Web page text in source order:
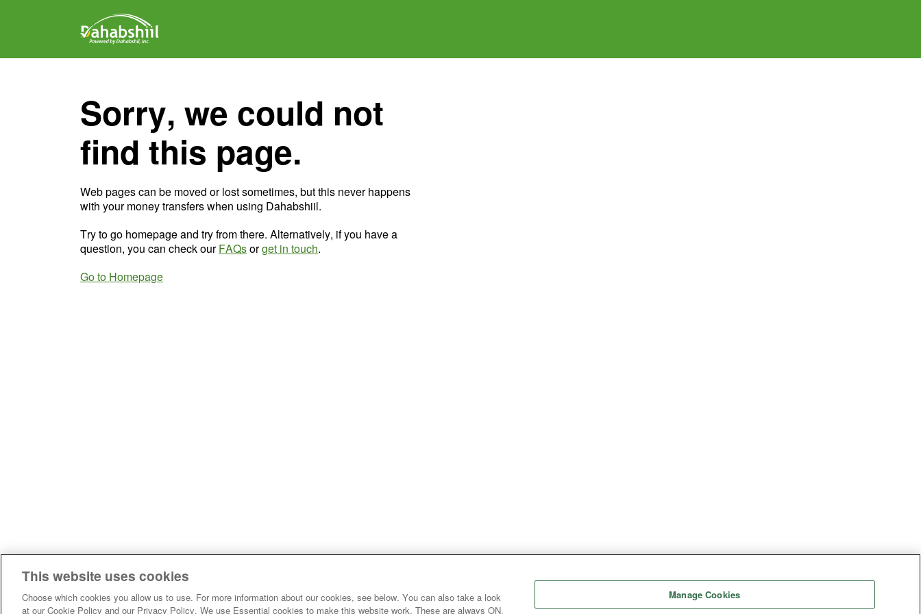
Sorry, we could not
find this page.
Web pages can be moved or lost sometimes, but this never happens
with your money transfers when using Dahabshiil.
Try to go homepage and try from there. Alternatively, if you have a
question, you can check ourFAQsorget in touch.
Go to Homepage
This website uses cookies
Choose which cookies you allow us to use. For more information about our cookies, see below. You can also take a look
at our Cookie Policy and our Privacy Policy. We use Essential cookies to make this website work. These are always ON.
Manage Cookies